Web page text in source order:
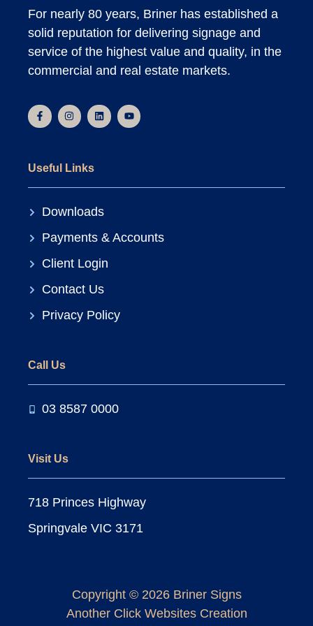
For nearly 80 years, Briner has established a
solid reputation for delivering signage and
service of the highest value and quality, in the
commercial and real estate markets.
Useful Links
Downloads
Payments & Accounts
Client Login
Contact Us
Privacy Policy
Call Us
03 8587 0000
Visit Us
718 Princes Highway
Springvale VIC 3171
Copyright © 2026 Briner Signs
AnotherClick WebsitesCreation